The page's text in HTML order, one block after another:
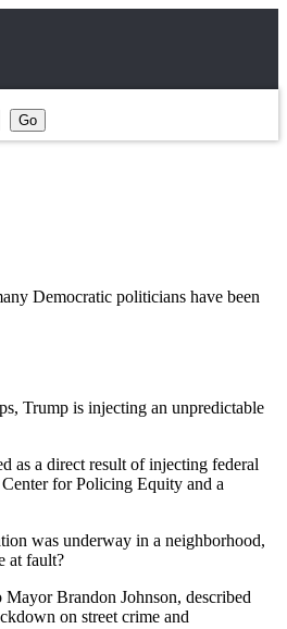
Democratic politicians have been
Trump is injecting an unpredictable
as a direct result of injecting federal
for Policing Equity and a
was underway in a neighborhood,
at fault?
Brandon Johnson, described
on street crime and